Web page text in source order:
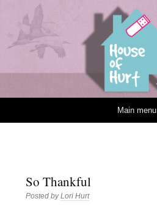
Main menu
So Thankful
Posted byLori Hurt